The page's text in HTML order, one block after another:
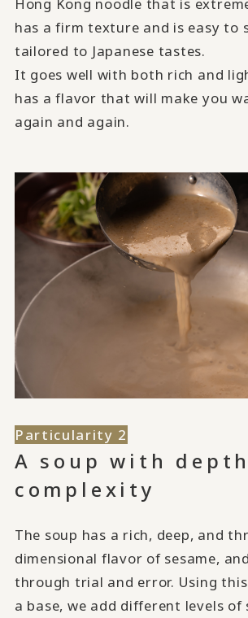
Hong Kong noodle that is
has a firm texture and is easy to
tailored to Japanese tastes.
It goes well with both rich and
has a flavor that will make you
again and again.
Particularity 2
A soup with
complexity
The soup has a rich, deep, and
dimensional flavor of sesame,
through trial and error. Using
a base, we add different levels of